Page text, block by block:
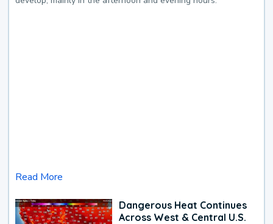
Read More
Dangerous Heat Continues
Across West & Central U.S.